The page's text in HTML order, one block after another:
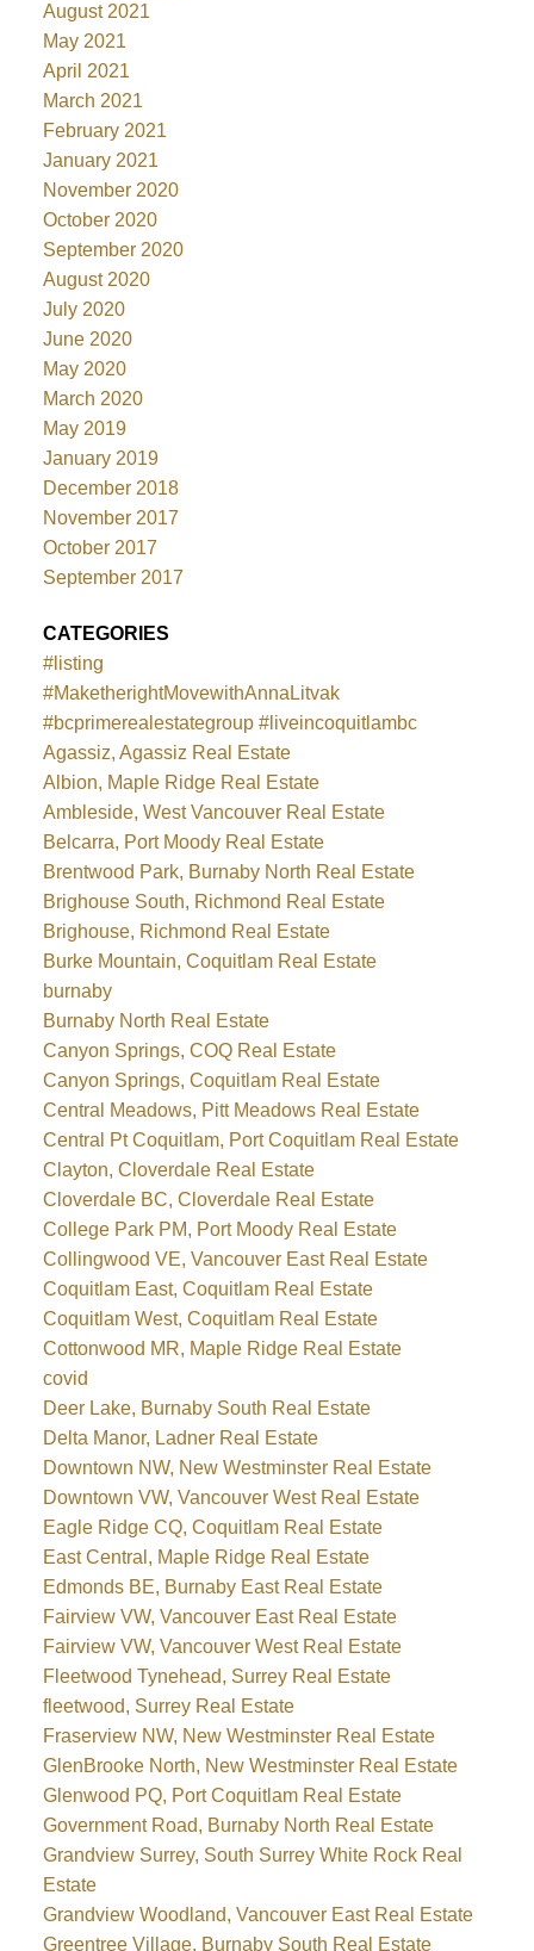
August 2021
May 2021
April 2021
March 2021
February 2021
January 2021
November 2020
October 2020
September 2020
August 2020
July 2020
June 2020
May 2020
March 2020
May 2019
January 2019
December 2018
November 2017
October 2017
September 2017
CATEGORIES
#listing
#MaketherightMovewithAnnaLitvak
#bcprimerealestategroup #liveincoquitlambc
Agassiz, Agassiz Real Estate
Albion, Maple Ridge Real Estate
Ambleside, West Vancouver Real Estate
Belcarra, Port Moody Real Estate
Brentwood Park, Burnaby North Real Estate
Brighouse South, Richmond Real Estate
Brighouse, Richmond Real Estate
Burke Mountain, Coquitlam Real Estate
burnaby
Burnaby North Real Estate
Canyon Springs, COQ Real Estate
Canyon Springs, Coquitlam Real Estate
Central Meadows, Pitt Meadows Real Estate
Central Pt Coquitlam, Port Coquitlam Real Estate
Clayton, Cloverdale Real Estate
Cloverdale BC, Cloverdale Real Estate
College Park PM, Port Moody Real Estate
Collingwood VE, Vancouver East Real Estate
Coquitlam East, Coquitlam Real Estate
Coquitlam West, Coquitlam Real Estate
Cottonwood MR, Maple Ridge Real Estate
covid
Deer Lake, Burnaby South Real Estate
Delta Manor, Ladner Real Estate
Downtown NW, New Westminster Real Estate
Downtown VW, Vancouver West Real Estate
Eagle Ridge CQ, Coquitlam Real Estate
East Central, Maple Ridge Real Estate
Edmonds BE, Burnaby East Real Estate
Fairview VW, Vancouver East Real Estate
Fairview VW, Vancouver West Real Estate
Fleetwood Tynehead, Surrey Real Estate
fleetwood, Surrey Real Estate
Fraserview NW, New Westminster Real Estate
GlenBrooke North, New Westminster Real Estate
Glenwood PQ, Port Coquitlam Real Estate
Government Road, Burnaby North Real Estate
Grandview Surrey, South Surrey White Rock Real
Estate
Grandview Woodland, Vancouver East Real Estate
Greentree Village, Burnaby South Real Estate